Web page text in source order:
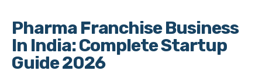
Pharma Franchise Business
In India: Complete Startup
Guide 2026